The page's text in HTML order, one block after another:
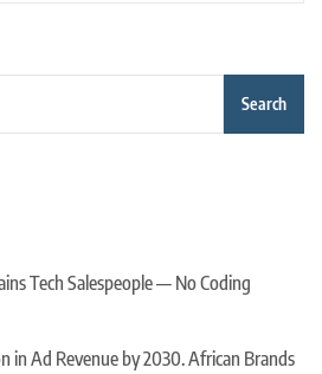
Search
Tech Salespeople — No Coding
in Ad Revenue by 2030. African Brands